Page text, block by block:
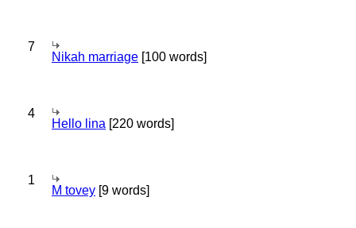
7
Nikah marriage [100 words]
4
Hello lina [220 words]
1
M tovey [9 words]